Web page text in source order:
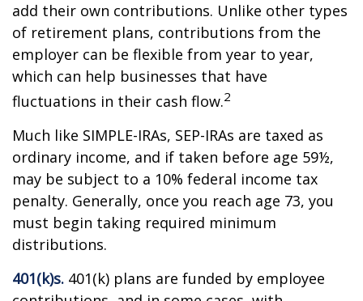
add their own contributions. Unlike other types
of retirement plans, contributions from the
employer can be flexible from year to year,
which can help businesses that have
fluctuations in their cash flow.2
Much like SIMPLE-IRAs, SEP-IRAs are taxed as
ordinary income, and if taken before age 59½,
may be subject to a 10% federal income tax
penalty. Generally, once you reach age 73, you
must begin taking required minimum
distributions.
401(k)s. 401(k) plans are funded by employee